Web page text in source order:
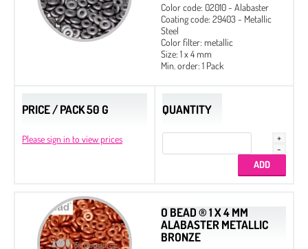
Color code: 02010 - Alabaster
Coating code: 29403 - Metallic
Steel
Color filter: metallic
Size: 1 x 4 mm
Min. order: 1 Pack
PRICE / PACK 50 G
Please sign in to view prices
QUANTITY
O BEAD ® 1 X 4 MM
ALABASTER METALLIC
BRONZE